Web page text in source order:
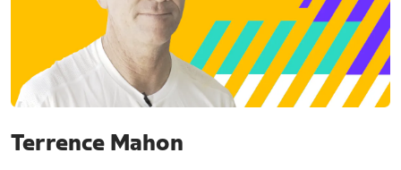
Terrence Mahon